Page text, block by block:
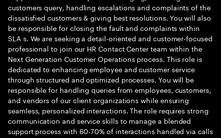
customers query, handling escalations and complaints of the
dissatisfied customers & giving best resolutions. You will also
be responsible for closing the fault and complaints within
SLA s. We are seeking a detail-oriented and customer-focused
professional to join our HR Contact Center team within the
Next Generation Customer Operations process. This role is
dedicated to enhancing employee and customer service
through structured and optimized processes. You will be
responsible for handling queries from employees, customers,
and vendors of our client organizations while ensuring
seamless, personalized interactions. The role requires strong
communication and service skills to manage a blended
support process with 60-70% of interactions handled via calls